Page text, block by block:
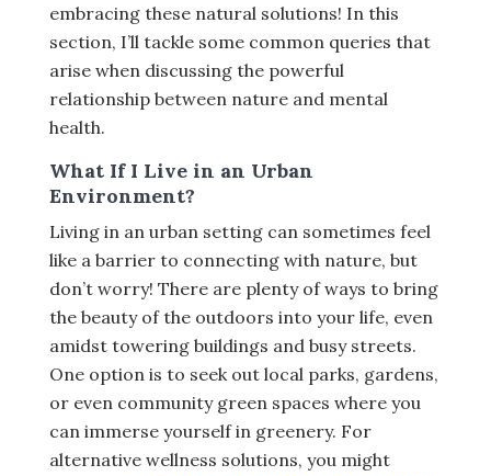
embracing these natural solutions! In this
section, I’ll tackle some common queries that
arise when discussing the powerful
relationship between nature and mental
health.
What If I Live in an Urban
Environment?
Living in an urban setting can sometimes feel
like a barrier to connecting with nature, but
don’t worry! There are plenty of ways to bring
the beauty of the outdoors into your life, even
amidst towering buildings and busy streets.
One option is to seek out local parks, gardens,
or even community green spaces where you
can immerse yourself in greenery. For
alternative wellness solutions, you might